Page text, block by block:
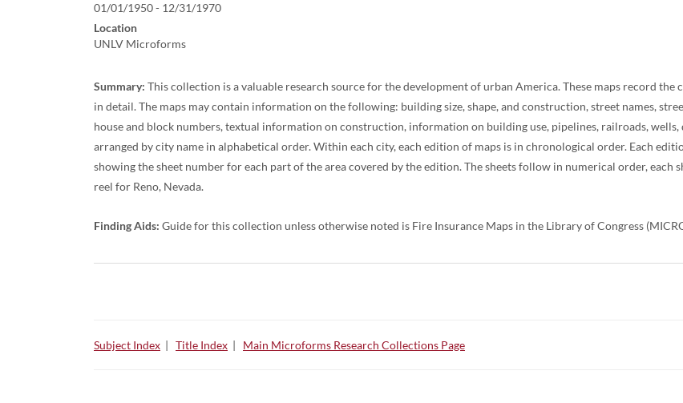
01/01/1950 - 12/31/1970
Location
UNLV Microforms
Summary: This collection is a valuable research source for the development of urban America. These maps record
in detail. The maps may contain information on the following: building size, shape, and construction, street names,
house and block numbers, textual information on construction, information on building use, pipelines, railroads, wells,
arranged by city name in alphabetical order. Within each city, each edition of maps is in chronological order. Each
showing the sheet number for each part of the area covered by the edition. The sheets follow in numerical order, each
reel for Reno, Nevada.
Finding Aids: Guide for this collection unless otherwise noted is Fire Insurance Maps in the Library of Congress
Subject Index | Title Index | Main Microforms Research Collections Page